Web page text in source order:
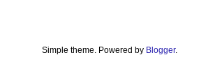
Simple theme. Powered by Blogger.